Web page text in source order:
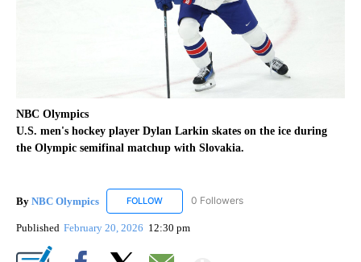
NBC Olympics
U.S. men's hockey player Dylan Larkin skates on the ice during
the Olympic semifinal matchup with Slovakia.
By NBC Olympics FOLLOW FOLLOW "NBC OLYMPICS" TO RECEIVE
0 Followers
Published February 20, 2026 12:30 pm